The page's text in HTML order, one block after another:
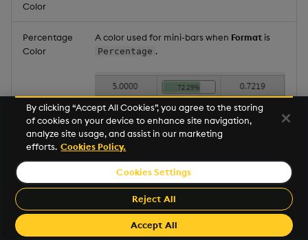
Color
Percentage
Color
A color used for mini-bars when Format is
Percentage .
Min Value Color
Range Color, andPercentage Colorcan be
View state parameters
By clicking “Accept All Cookies”, you agree to the storing
of cookies on your device to enhance site navigation,
analyze site usage, and assist in our marketing
efforts. Cookies Policy.
Cookies Settings
Reject All
Accept All